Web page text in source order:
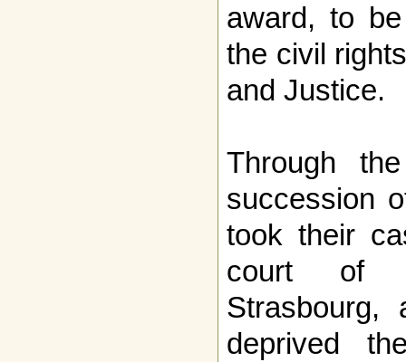
award, to
the civil
and Justice.
Through
succession
took their
court of
Strasbourg,
deprived